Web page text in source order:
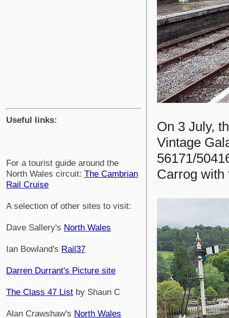
Useful links:
For a tourist guide around the
North Wales circuit: The Cambrian
Rail Cruise
A selection of other sites to visit:
Dave Sallery's North Wales
Ian Bowland's Rail37
Darren Durrant's Picture site
The Class 47 List by Shaun C
Alan Crawshaw's North Wales
On 3 July,
Vintage
56171/
Carrog with